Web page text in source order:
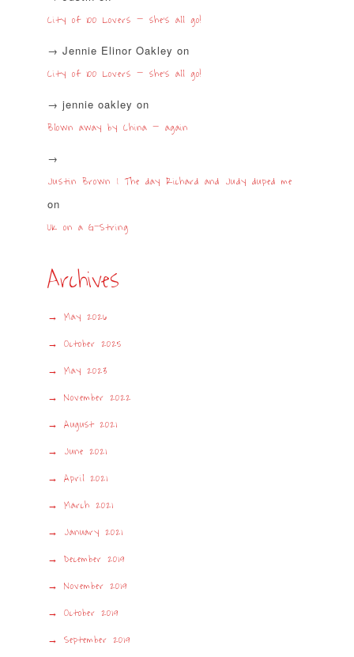
City of 100 Lovers – she’s all go!
Jennie Elinor Oakley on
City of 100 Lovers – she’s all go!
jennie oakley on
Blown away by China – again
Justin Brown | The day Richard and Judy duped me
on
UK on a G-String
Archives
May 2026
October 2025
May 2023
November 2022
August 2021
June 2021
April 2021
March 2021
January 2021
December 2019
November 2019
October 2019
September 2019